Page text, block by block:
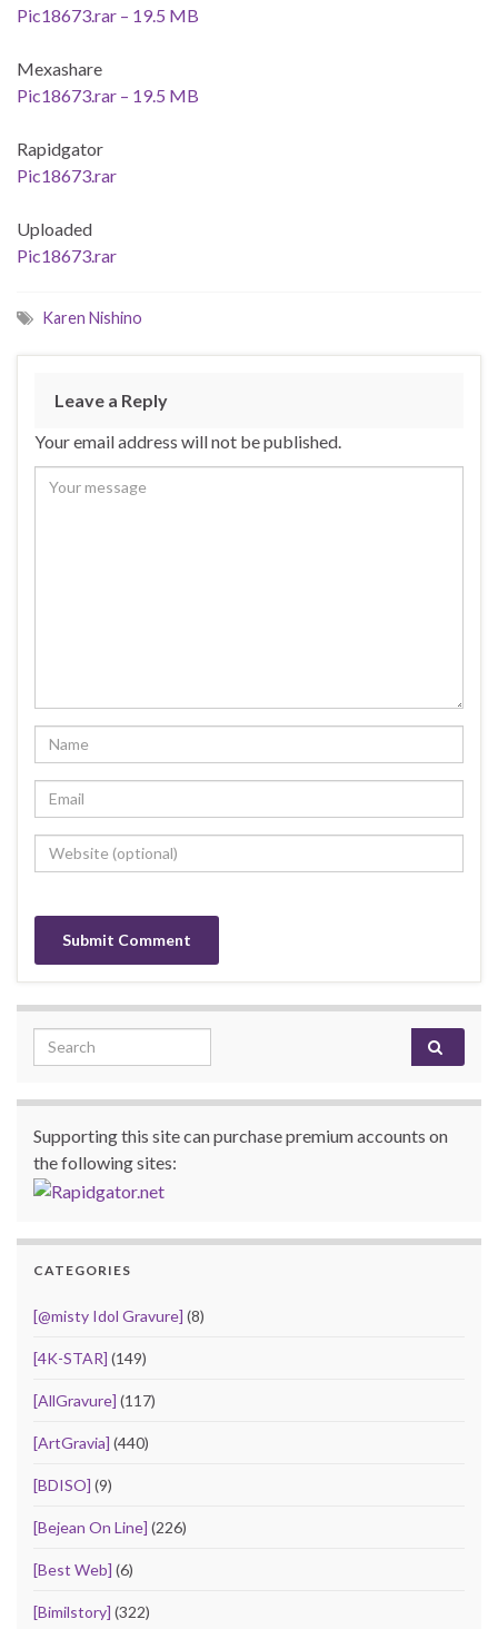
Pic18673.rar – 19.5 MB
Mexashare
Pic18673.rar – 19.5 MB
Rapidgator
Pic18673.rar
Uploaded
Pic18673.rar
Karen Nishino
Leave a Reply
Your email address will not be published.
Search for:
Supporting this site can purchase premium accounts on
the following sites:
CATEGORIES
[@misty Idol Gravure] (8)
[4K-STAR] (149)
[AllGravure] (117)
[ArtGravia] (440)
[BDISO] (9)
[Bejean On Line] (226)
[Best Web] (6)
[Bimilstory] (322)